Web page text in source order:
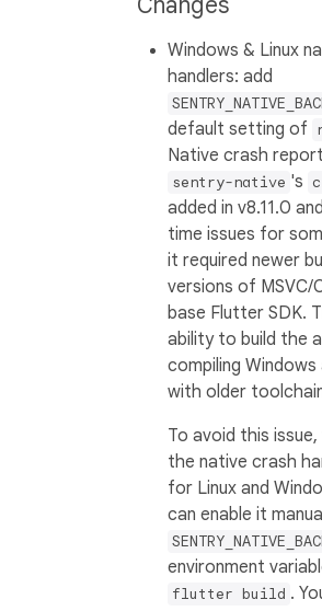
Changes
Windows & Linux
handlers: add
default setting of
Native crash
sentry-native 's
added in v8.11.0
time issues for
it required newer
versions of MSVC/
base Flutter SDK.
ability to build the
compiling Windows
with older
To avoid this
the native crash
for Linux and
can enable it
environment
flutter build .